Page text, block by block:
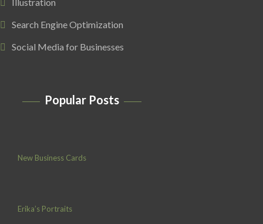
Search Engine Optimization
Social Media for Businesses
Popular Posts
New Business Cards
Erika’s Portraits